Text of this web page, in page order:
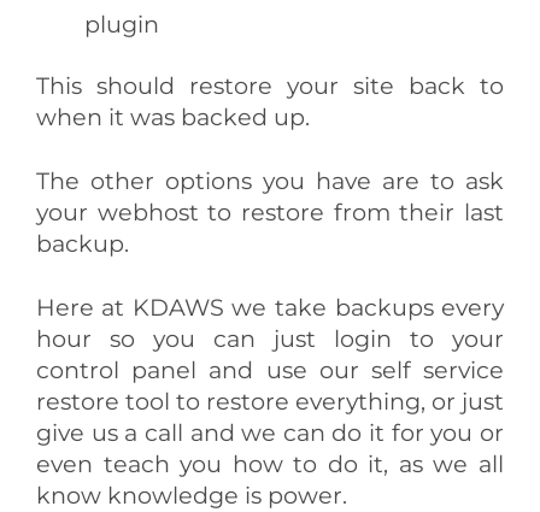
plugin
This should restore your site back to
when it was backed up.
The other options you have are to ask
your webhost to restore from their last
backup.
Here at KDAWS we take backups every
hour so you can just login to your
control panel and use our self service
restore tool to restore everything, or just
give us a call and we can do it for you or
even teach you how to do it, as we all
know knowledge is power.